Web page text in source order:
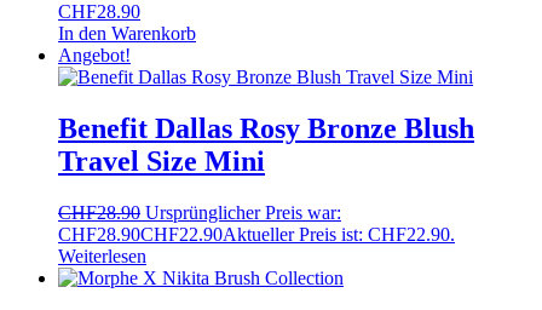
CHF28.90
In den Warenkorb
Angebot!
Benefit Dallas Rosy Bronze Blush
Travel Size Mini
CHF28.90 Ursprünglicher Preis war:
CHF28.90CHF22.90Aktueller Preis ist: CHF22.90.
Weiterlesen